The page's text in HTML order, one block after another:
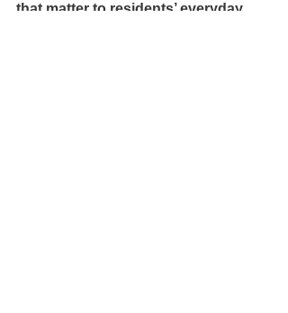
that matter to residents’ everyday